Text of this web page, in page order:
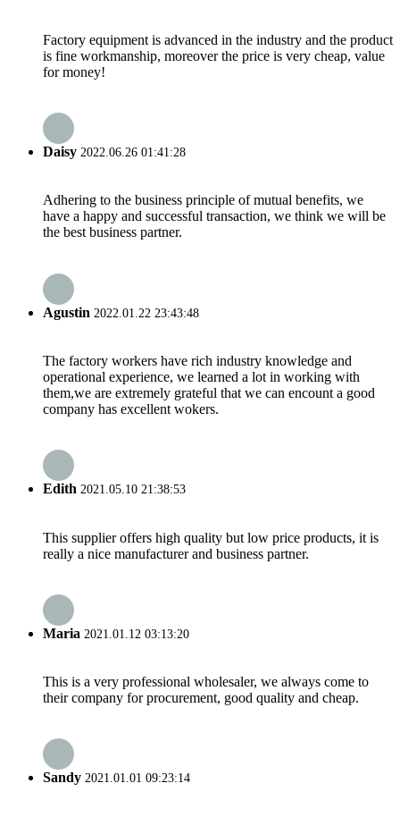
Factory equipment is advanced in the industry and the product
is fine workmanship, moreover the price is very cheap, value
for money!
Daisy 2022.06.26 01:41:28
Adhering to the business principle of mutual benefits, we
have a happy and successful transaction, we think we will be
the best business partner.
Agustin 2022.01.22 23:43:48
The factory workers have rich industry knowledge and
operational experience, we learned a lot in working with
them,we are extremely grateful that we can encount a good
company has excellent wokers.
Edith 2021.05.10 21:38:53
This supplier offers high quality but low price products, it is
really a nice manufacturer and business partner.
Maria 2021.01.12 03:13:20
This is a very professional wholesaler, we always come to
their company for procurement, good quality and cheap.
Sandy 2021.01.01 09:23:14